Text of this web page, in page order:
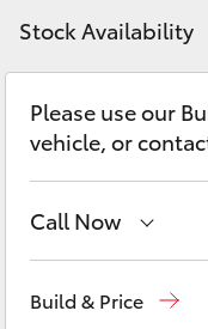
Utes & Vans
HiLux
LandCruiser 70
Stock Availability
Please use our
vehicle, or
Call Now
Build & Price